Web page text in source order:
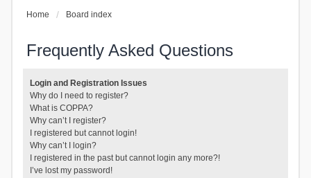
Home Board index
Frequently Asked Questions
Login and Registration Issues
Why do I need to register?
What is COPPA?
Why can’t I register?
I registered but cannot login!
Why can’t I login?
I registered in the past but cannot login any more?!
I’ve lost my password!